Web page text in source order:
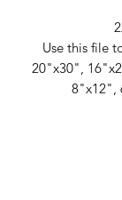
Use this file
20"x30",
8"x12",